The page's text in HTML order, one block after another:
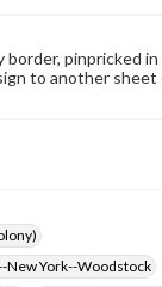
border, pinpricked
to another sheet
New York--Woodstock